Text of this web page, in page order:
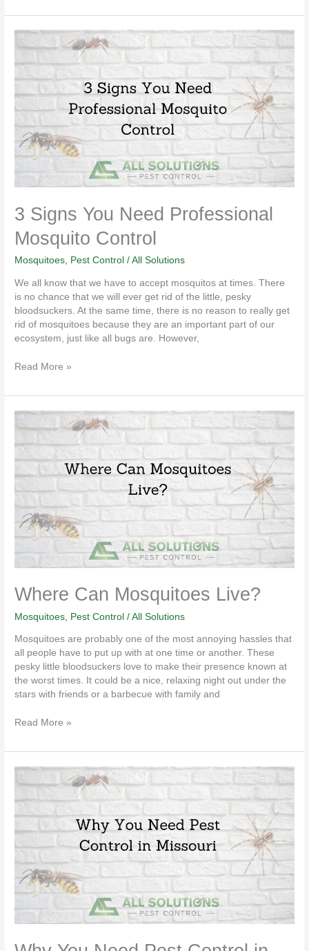
3 Signs You Need Professional
Mosquito Control
Mosquitoes, Pest Control /All Solutions
We all know that we have to accept mosquitos at times. There
is no chance that we will ever get rid of the little, pesky
bloodsuckers. At the same time, there is no reason to really get
rid of mosquitoes because they are an important part of our
ecosystem, just like all bugs are. However,
3
Signs
You
Need
Professional
Mosquito
Control
Read More »
Where Can Mosquitoes Live?
Mosquitoes Pest Control /All Solutions
Mosquitoes are probably one of the most annoying hassles that
all people have to put up with at one time or another. These
pesky little bloodsuckers love to make their presence known at
the worst times. It could be a nice, relaxing night out under the
stars with friends or a barbecue with family and
Where
Can
Mosquitoes
Live?
Read More »
Why
You
Need
Pest
in